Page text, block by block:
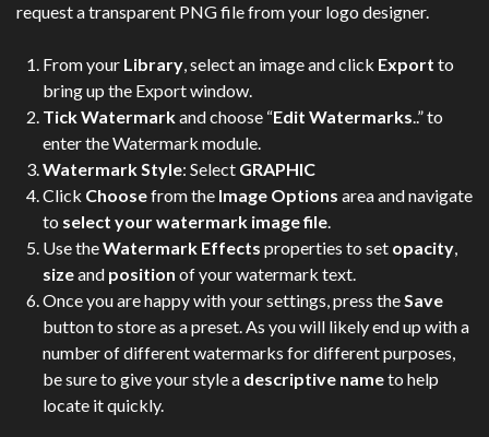
request a transparent PNG file from your logo designer.
From your Library, select an image and click Export to
bring up the Export window.
Tick Watermarkand choose “Edit Watermarks..” to
enter the Watermark module.
Watermark Style: Select GRAPHIC
Click Choosefrom the Image Options area and navigate
to select your watermark image file.
Use theWatermark Effects properties to set opacity,
sizeand position of your watermark text.
Once you are happy with your settings, press theSave
button to store as a preset. As you will likely end up with a
number of different watermarks for different purposes,
be sure to give your style a descriptive nameto help
locate it quickly.